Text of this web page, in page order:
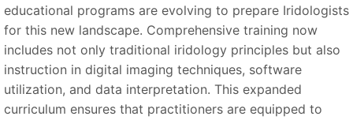
educational programs are evolving to prepare Iridologists
for this new landscape. Comprehensive training now
includes not only traditional iridology principles but also
instruction in digital imaging techniques, software
utilization, and data interpretation. This expanded
curriculum ensures that practitioners are equipped to